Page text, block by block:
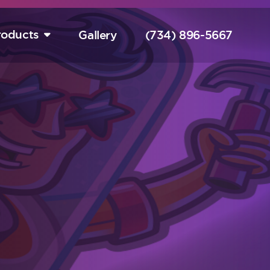
Gallery (734) 896-5667
Your Free Design Consultation Here.
Hurry! Sale Ends August 15th!
completely free